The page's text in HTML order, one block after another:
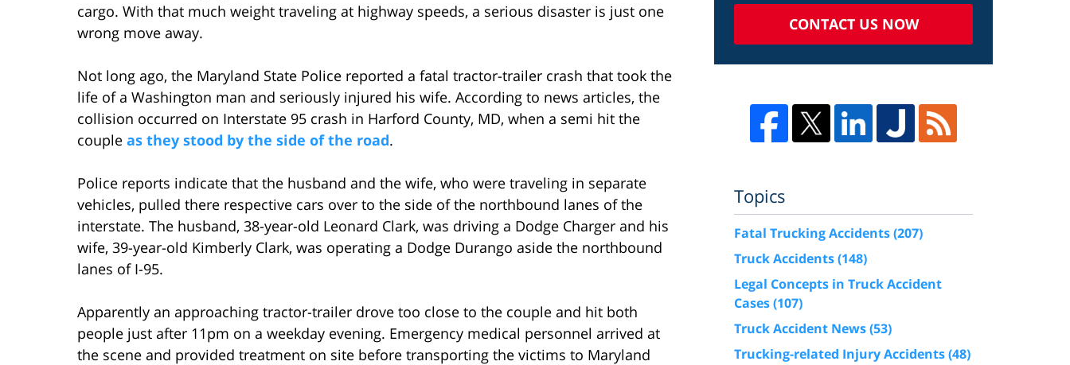
cargo. With that much weight traveling at highway speeds, a serious disaster is just one
wrong move away.
Not long ago, the Maryland State Police reported a fatal tractor-trailer crash that took the
life of a Washington man and seriously injured his wife. According to news articles, the
collision occurred on Interstate 95 crash in Harford County, MD, when a semi hit the
couple as they stood by the side of the road.
Police reports indicate that the husband and the wife, who were traveling in separate
vehicles, pulled there respective cars over to the side of the northbound lanes of the
interstate. The husband, 38-year-old Leonard Clark, was driving a Dodge Charger and his
wife, 39-year-old Kimberly Clark, was operating a Dodge Durango aside the northbound
lanes of I-95.
Apparently an approaching tractor-trailer drove too close to the couple and hit both
people just after 11pm on a weekday evening. Emergency medical personnel arrived at
the scene and provided treatment on site before transporting the victims to Maryland
CONTACT US NOW
Topics
Fatal Trucking Accidents(207)
Truck Accidents(148)
Legal Concepts in Truck Accident
Cases(107)
Truck Accident News(53)
Trucking-related Injury Accidents(48)